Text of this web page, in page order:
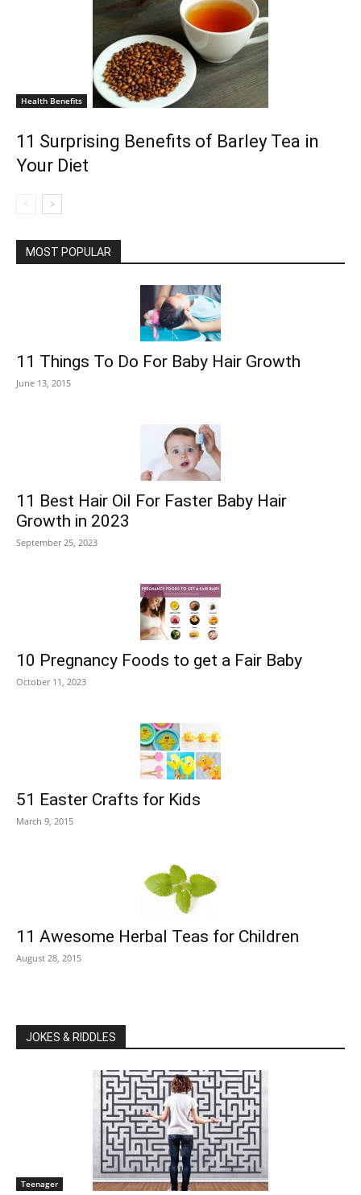
Health Benefits
11 Surprising Benefits of Barley Tea in
Your Diet
MOST POPULAR
11 Things To Do For Baby Hair Growth
June 13, 2015
11 Best Hair Oil For Faster Baby Hair
Growth in 2023
September 25, 2023
10 Pregnancy Foods to get a Fair Baby
October 11, 2023
51 Easter Crafts for Kids
March 9, 2015
11 Awesome Herbal Teas for Children
August 28, 2015
JOKES & RIDDLES
Teenager